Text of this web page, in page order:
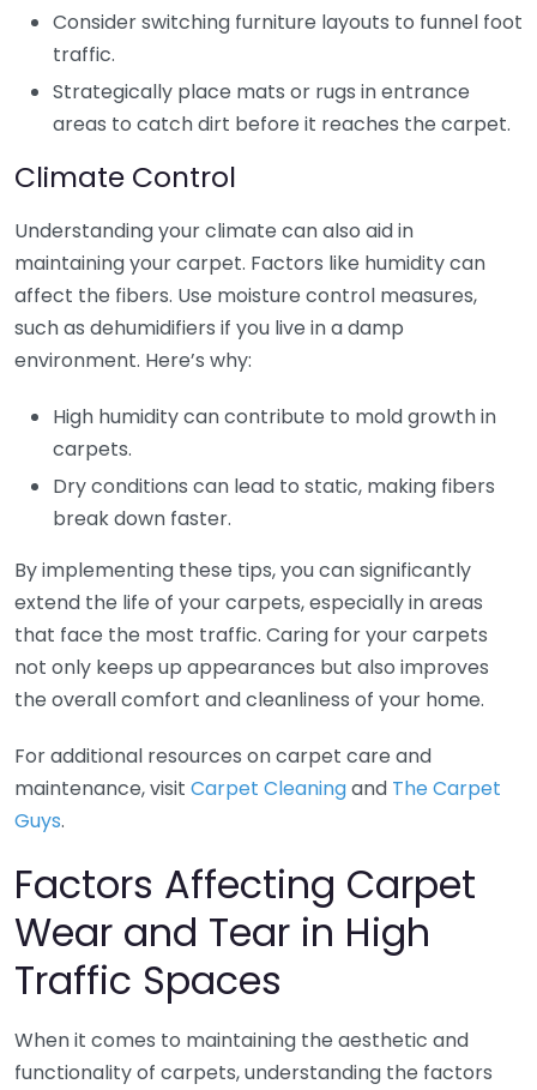
Consider switching furniture layouts to funnel foot
traffic.
Strategically place mats or rugs in entrance
areas to catch dirt before it reaches the carpet.
Climate Control
Understanding your climate can also aid in
maintaining your carpet. Factors like humidity can
affect the fibers. Use moisture control measures,
such as dehumidifiers if you live in a damp
environment. Here’s why:
High humidity can contribute to mold growth in
carpets.
Dry conditions can lead to static, making fibers
break down faster.
By implementing these tips, you can significantly
extend the life of your carpets, especially in areas
that face the most traffic. Caring for your carpets
not only keeps up appearances but also improves
the overall comfort and cleanliness of your home.
For additional resources on carpet care and
maintenance, visit Carpet Cleaningand The Carpet
Guys.
Factors Affecting Carpet
Wear and Tear in High
Traffic Spaces
When it comes to maintaining the aesthetic and
functionality of carpets, understanding the factors